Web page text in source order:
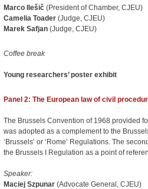
Marco Ilešič (President of Chamber, CJEU)
Camelia Toader (Judge, CJEU)
Marek Safjan (Judge, CJEU)
Coffee break
Young researchers’ poster exhibit
Panel 2: The European law of civil
The Brussels Convention of 1968 provided
was adopted as a complement to the
‘Brussels’ or ‘Rome’ Regulations. The
the Brussels I Regulation as a point of
Speaker:
Maciej Szpunar (Advocate General, CJEU)